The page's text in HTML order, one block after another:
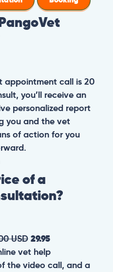
appointment call is 20
you’ll receive an
personalized report
you and the vet
of action for you
of a
USD 29.95
vet help
the video call, and a